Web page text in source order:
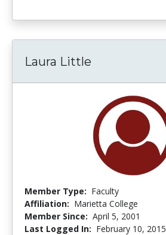
Laura Little
Member Type: Faculty
Affiliation: Marietta College
Member Since: April 5, 2001
Last Logged In: February 10, 2015